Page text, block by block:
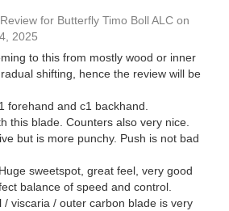
for Butterfly Timo Boll ALC on
2025
to this from mostly wood or inner
shifting, hence the review will be
forehand and c1 backhand.
this blade. Counters also very nice.
but is more punchy. Push is not bad
sweetspot, great feel, very good
balance of speed and control.
/ viscaria / outer carbon blade is very